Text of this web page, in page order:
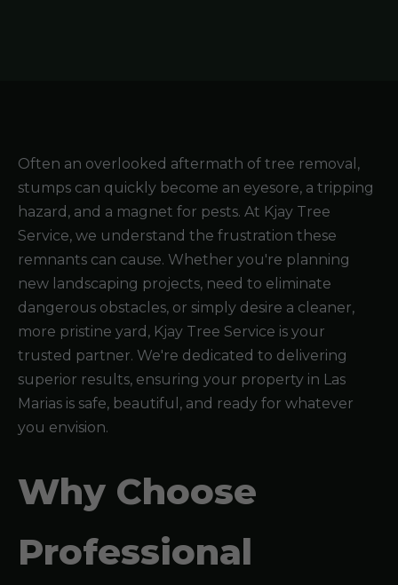
Often an overlooked aftermath of tree removal,
stumps can quickly become an eyesore, a tripping
hazard, and a magnet for pests. At Kjay Tree
Service, we understand the frustration these
remnants can cause. Whether you're planning
new landscaping projects, need to eliminate
dangerous obstacles, or simply desire a cleaner,
more pristine yard, Kjay Tree Service is your
trusted partner. We're dedicated to delivering
superior results, ensuring your property in Las
Marias is safe, beautiful, and ready for whatever
you envision.
Why Choose
Professional